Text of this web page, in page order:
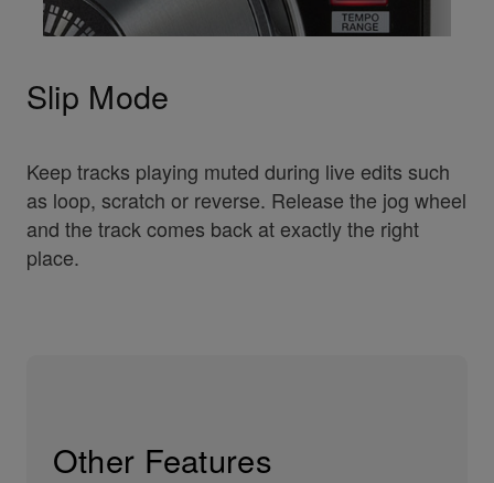
Slip Mode
Keep tracks playing muted during live edits such
as loop, scratch or reverse. Release the jog wheel
and the track comes back at exactly the right
place.
Other Features